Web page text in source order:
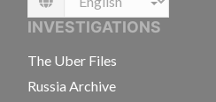
Language
INVESTIGATIONS
The Uber Files
Russia Archive